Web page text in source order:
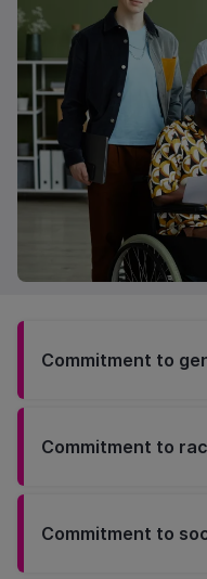
Commitment to
Commitment to
Commitment to